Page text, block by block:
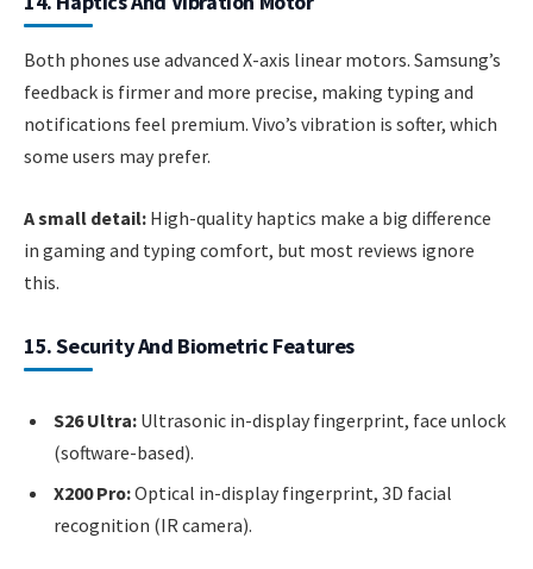
Both phones use advanced X-axis linear motors. Samsung’s
feedback is firmer and more precise, making typing and
notifications feel premium. Vivo’s vibration is softer, which
some users may prefer.
A small detail: High-quality haptics make a big difference
in gaming and typing comfort, but most reviews ignore
this.
15. Security And Biometric Features
S26 Ultra: Ultrasonic in-display fingerprint, face unlock
(software-based).
X200 Pro:Optical in-display fingerprint, 3D facial
recognition (IR camera).